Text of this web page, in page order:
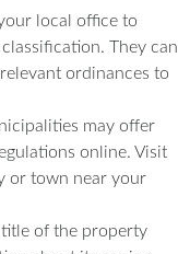
local office to
They can
ordinances to
may offer
online. Visit
or town near your
title of the property